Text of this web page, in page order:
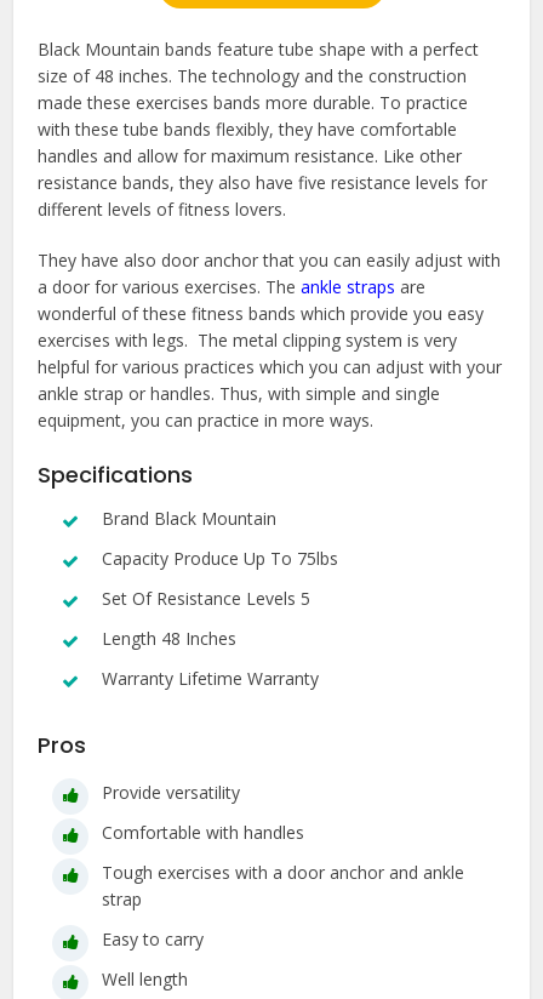
Black Mountain bands feature tube shape with a perfect
size of 48 inches. The technology and the construction
made these exercises bands more durable. To practice
with these tube bands flexibly, they have comfortable
handles and allow for maximum resistance. Like other
resistance bands, they also have five resistance levels for
different levels of fitness lovers.
They have also door anchor that you can easily adjust with
a door for various exercises. Theankle straps are
wonderful of these fitness bands which provide you easy
exercises with legs. The metal clipping system is very
helpful for various practices which you can adjust with your
ankle strap or handles. Thus, with simple and single
equipment, you can practice in more ways.
Specifications
Brand Black Mountain
Capacity Produce Up To 75lbs
Set Of Resistance Levels 5
Length 48 Inches
Warranty Lifetime Warranty
Pros
Provide versatility
Comfortable with handles
Tough exercises with a door anchor and ankle
strap
Easy to carry
Well length